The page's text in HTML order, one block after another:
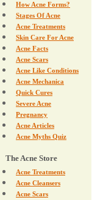
How Acne Forms?
Stages Of Acne
Acne Treatments
Skin Care For Acne
Acne Facts
Acne Scars
Acne Like Conditions
Acne Mechanica
Quick Cures
Severe Acne
Pregnancy
Acne Articles
Acne Myths Quiz
The Acne Store
Acne Treatments
Acne Cleansers
Acne Scars